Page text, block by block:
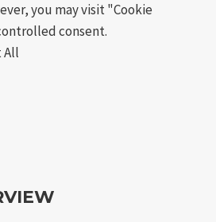
you may visit "Cookie
consent.
All